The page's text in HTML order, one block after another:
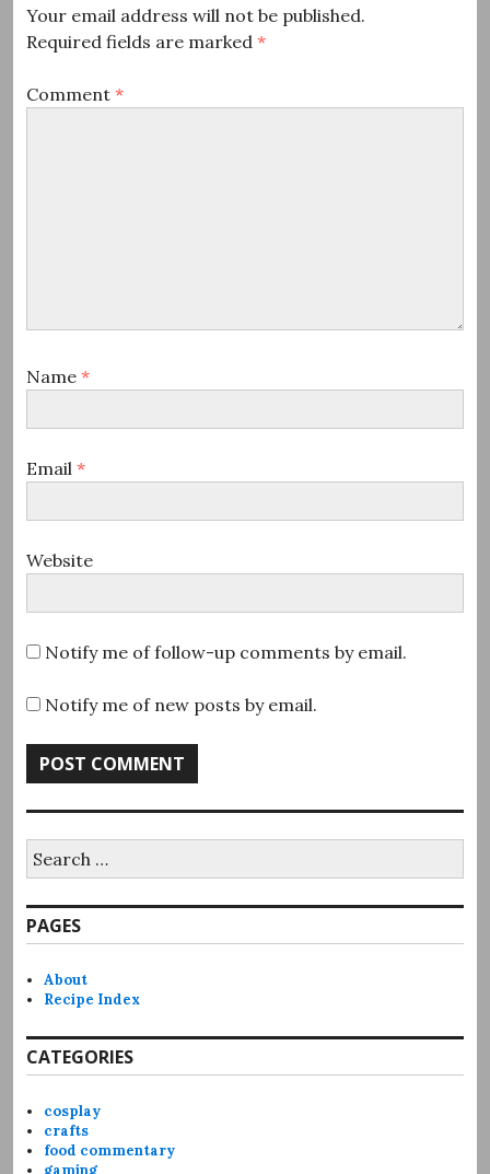
Your email address will not be published.
Required fields are marked *
Comment *
Name *
Email *
Website
Notify me of follow-up comments by email.
Notify me of new posts by email.
for:
PAGES
About
Recipe Index
CATEGORIES
cosplay
crafts
food commentary
gaming